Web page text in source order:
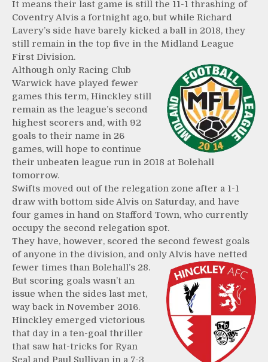
It means their last game is still the 11-1 thrashing of
Coventry Alvis a fortnight ago, but while Richard
Lavery’s side have barely kicked a ball in 2018, they
still remain in the top five in the Midland League
First Division.
Although only Racing Club
Warwick have played fewer
games this term, Hinckley still
remain as the league’s second
highest scorers and, with 92
goals to their name in 26
games, will hope to continue
their unbeaten league run in 2018 at Bolehall
tomorrow.
Swifts moved out of the relegation zone after a 1-1
draw with bottom side Alvis on Saturday, and have
four games in hand on Stafford Town, who currently
occupy the second relegation spot.
They have, however, scored the second fewest goals
of anyone in the division, and only Alvis have netted
fewer times than Bolehall’s 28.
But scoring goals wasn’t an
issue when the sides last met,
way back in November 2016.
Hinckley emerged victorious
that day in a ten-goal thriller
that saw hat-tricks for Ryan
Seal and Paul Sullivan in a 7-3